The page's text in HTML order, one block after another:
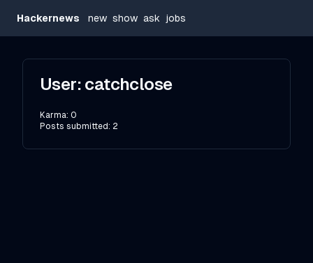
Hackernews new show ask jobs
User: catchclose
Karma: 0
Posts submitted: 2